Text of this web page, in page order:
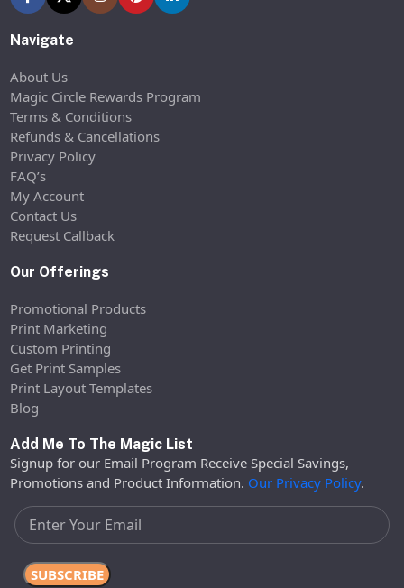
Navigate
About Us
Magic Circle Rewards Program
Terms & Conditions
Refunds & Cancellations
Privacy Policy
FAQ’s
My Account
Contact Us
Request Callback
Our Offerings
Promotional Products
Print Marketing
Custom Printing
Get Print Samples
Print Layout Templates
Blog
Add Me To The Magic List
Signup for our Email Program Receive Special Savings,
Promotions and Product Information. Our Privacy Policy.